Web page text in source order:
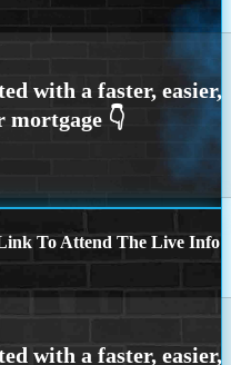
To Attend The Live Info